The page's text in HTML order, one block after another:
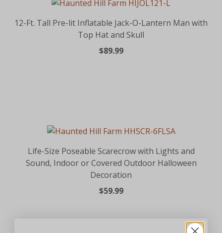
12-Ft. Tall Pre-lit Inflatable Jack-O-Lantern Man with
Top Hat and Skull
$89.99
Life-Size Poseable Scarecrow with Lights and
Sound, Indoor or Covered Outdoor Halloween
Decoration
$59.99